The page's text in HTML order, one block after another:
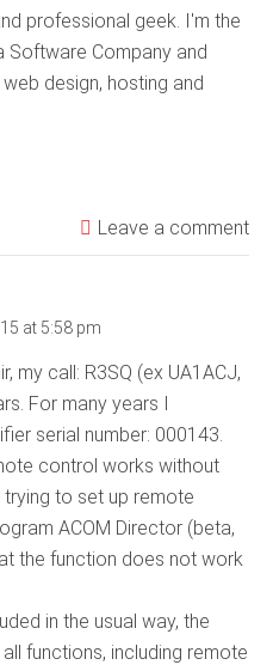
professional geek. I'm the
Software Company and
design, hosting and
Leave a comment
at 5:58 pm
my call: R3SQ (ex UA1ACJ,
For many years I
serial number: 000143.
control works without
trying to set up remote
ACOM Director (beta,
the function does not work
in the usual way, the
functions, including remote